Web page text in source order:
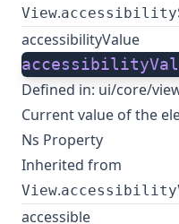
View.
accessibilityValue
Defined in: ui/core/
Current value of the
Ns Property
Inherited from
View.
accessible